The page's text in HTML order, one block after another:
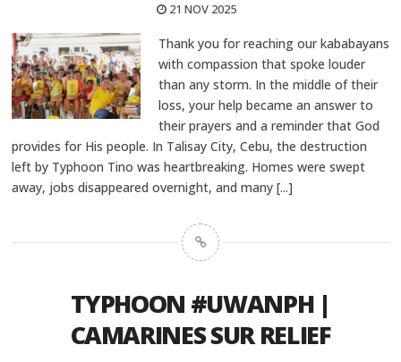
21 NOV 2025
Thank you for reaching our kababayans
with compassion that spoke louder
than any storm. In the middle of their
loss, your help became an answer to
their prayers and a reminder that God
provides for His people. In Talisay City, Cebu, the destruction
left by Typhoon Tino was heartbreaking. Homes were swept
away, jobs disappeared overnight, and many [...]
TYPHOON #UWANPH |
CAMARINES SUR RELIEF